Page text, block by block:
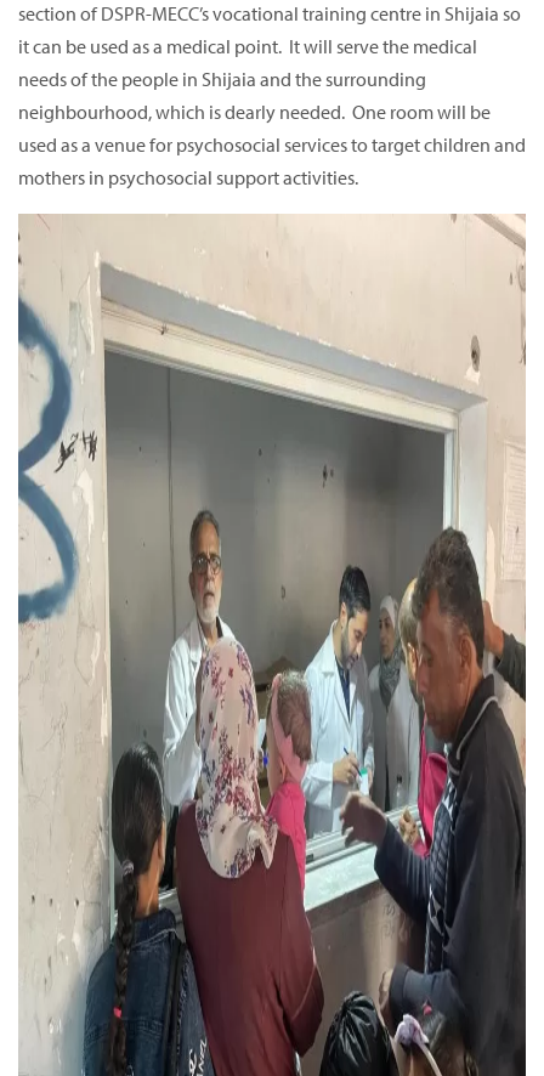
section of DSPR-MECC’s vocational training centre in Shijaia so
it can be used as a medical point. It will serve the medical
needs of the people in Shijaia and the surrounding
neighbourhood, which is dearly needed. One room will be
used as a venue for psychosocial services to target children and
mothers in psychosocial support activities.